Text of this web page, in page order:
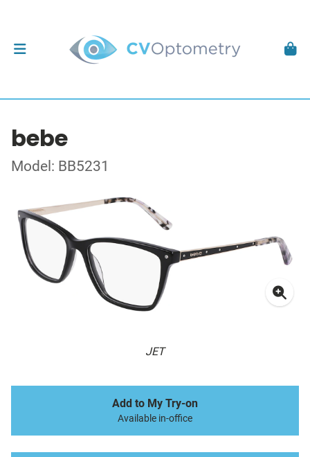
bebe
Model: BB5231
JET
Add to My Try-on
Available in-office